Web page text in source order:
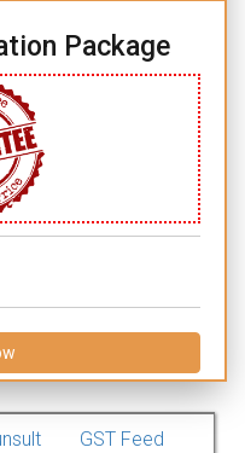
Package
GST Feed